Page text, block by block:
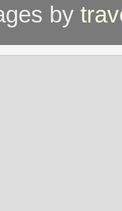
by